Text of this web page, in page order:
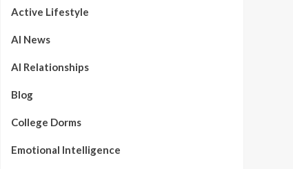
Active Lifestyle
AI News
AI Relationships
Blog
College Dorms
Emotional Intelligence